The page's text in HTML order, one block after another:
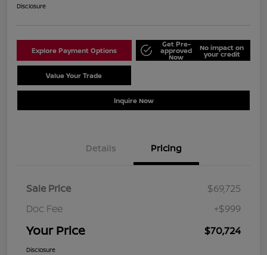
Disclosure
Explore Payment Options
Get Pre-
approved
Now
No impact on
your credit
Value Your Trade
Inquire Now
Details Pricing
Sale Price
$69,725
Doc Fee
+$999
Your Price $70,724
Disclosure